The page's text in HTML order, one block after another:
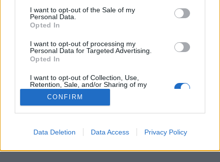
I want to opt-out of the Sale of my
Personal Data.
Opted In
I want to opt-out of processing my
Personal Data for Targeted Advertising.
Opted In
I want to opt-out of Collection, Use,
Retention, Sale, and/or Sharing of my
Personal Data that Is Unrelated with the
Purposes for which it was collected.
Opted Out
CONFIRM
Data Deletion Data Access Privacy Policy
Stjärnan firade med motståndarfansens öl
Hur retar du bäst upp motståndarnas supportar när ditt lag gjort